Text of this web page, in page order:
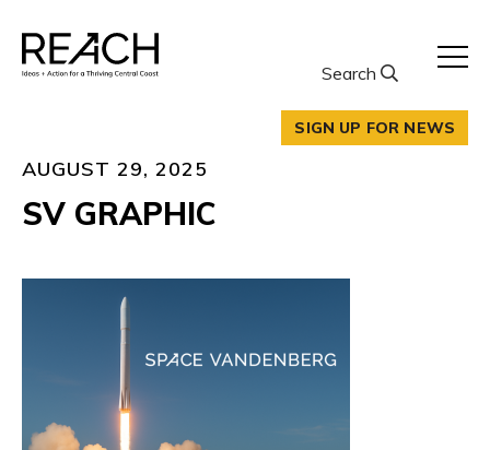
content
Search
SIGN UP FOR NEWS
AUGUST 29, 2025
SV GRAPHIC